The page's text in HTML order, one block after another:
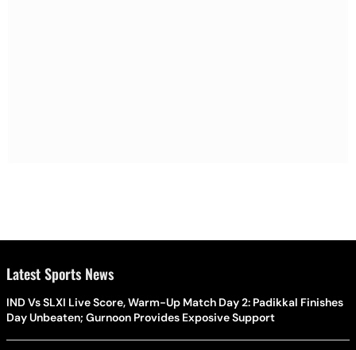
Latest Sports News
IND Vs SLXI Live Score, Warm-Up Match Day 2: Padikkal Finishes
Day Unbeaten; Gurnoon Provides Exposive Support